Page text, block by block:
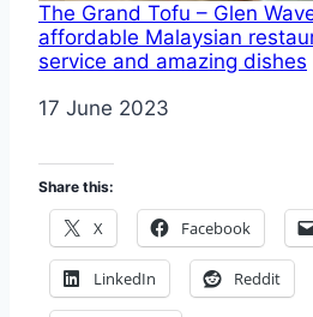
The Grand Tofu – Glen
affordable Malaysian
service and amazing dishes
Date
17 June 2023
Share this:
X Facebook
LinkedIn Reddit